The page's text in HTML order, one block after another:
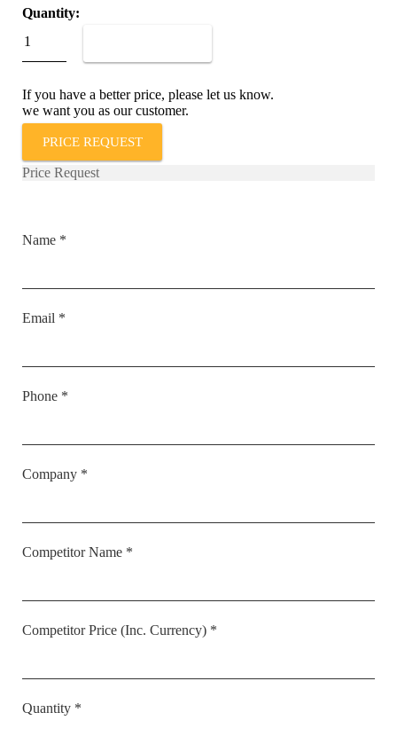
Quantity:
1REC4-
62-
01
quantity
If you have a better price, please let us know.
we want you as our customer.
PRICE REQUEST
Price Request
Name *
Email *
Phone *
Company *
Competitor Name *
Competitor Price (Inc. Currency) *
Quantity *